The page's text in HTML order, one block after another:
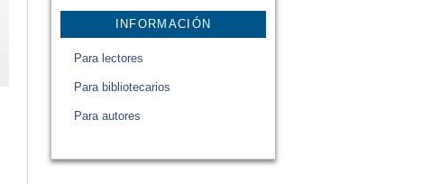
INFORMACIÓN
Para lectores
Para bibliotecarios
Para autores